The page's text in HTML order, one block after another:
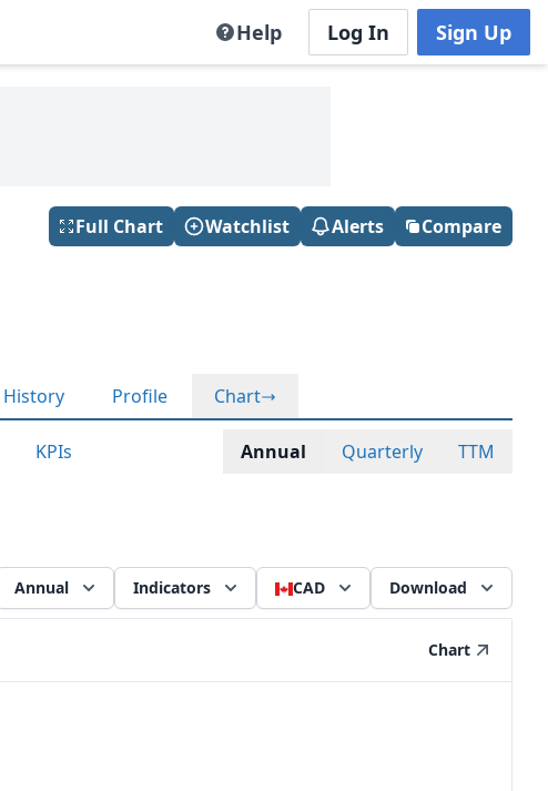
Help Log In Sign Up
Full Chart Watchlist Alerts Compare
History Profile Chart
KPIs Annual Quarterly TTM
Annual Indicators CAD Download
Chart